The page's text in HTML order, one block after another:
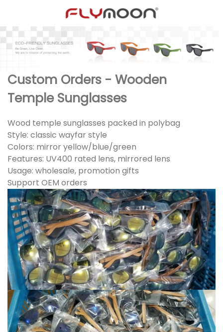
Custom Orders - Wooden
Temple Sunglasses
Wood temple sunglasses packed in polybag
Style: classic wayfar style
Colors: mirror yellow/blue/green
Features: UV400 rated lens, mirrored lens
Usage: wholesale, promotion gifts
Support OEM orders